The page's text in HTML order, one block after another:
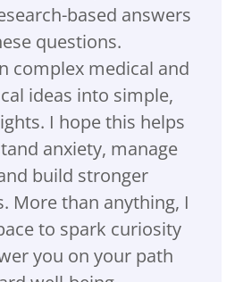
based answers
questions.
complex medical and
ideas into simple,
I hope this helps
anxiety, manage
build stronger
More than anything, I
to spark curiosity
you on your path